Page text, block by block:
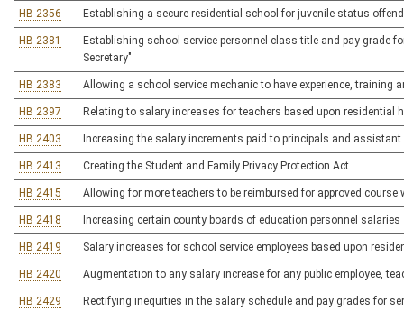
HB 2356 Establishing a secure residential school for juvenile status
HB 2381
Establishing school service personnel class title and pay grade
Secretary"
HB 2383 Allowing a school service mechanic to have experience, training
HB 2397 Relating to salary increases for teachers based upon residential
HB 2403 Increasing the salary increments paid to principals and assistant
HB 2413 Creating the Student and Family Privacy Protection Act
HB 2415 Allowing for more teachers to be reimbursed for approved course
HB 2418 Increasing certain county boards of education personnel salaries
HB 2419 Salary increases for school service employees based upon
HB 2420 Augmentation to any salary increase for any public employee,
HB 2429
Rectifying inequities in the salary schedule and pay grades for